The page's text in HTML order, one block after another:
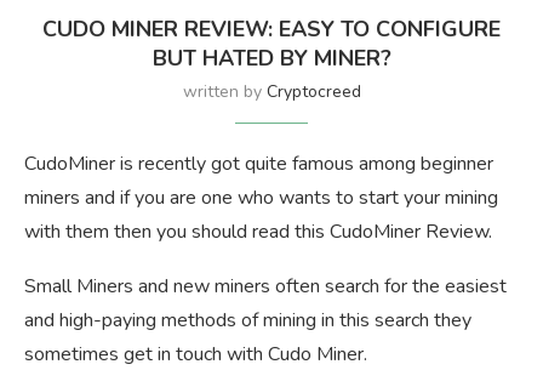
CUDO MINER REVIEW: EASY TO CONFIGURE
BUT HATED BY MINER?
written by Cryptocreed
CudoMiner is recently got quite famous among beginner
miners and if you are one who wants to start your mining
with them then you should read this CudoMiner Review.
Small Miners and new miners often search for the easiest
and high-paying methods of mining in this search they
sometimes get in touch with Cudo Miner.